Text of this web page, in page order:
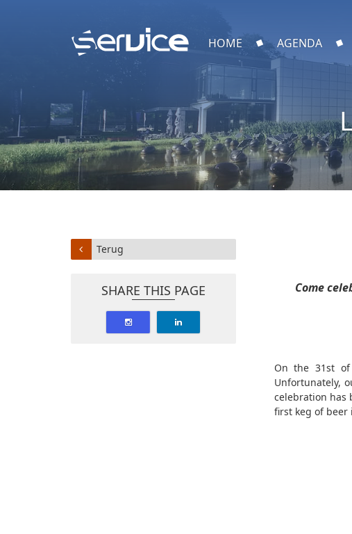
HOME AGENDA
Come
On the 31st of
Unfortunately,
celebration has
first keg of beer
Terug
SHARE THIS PAGE